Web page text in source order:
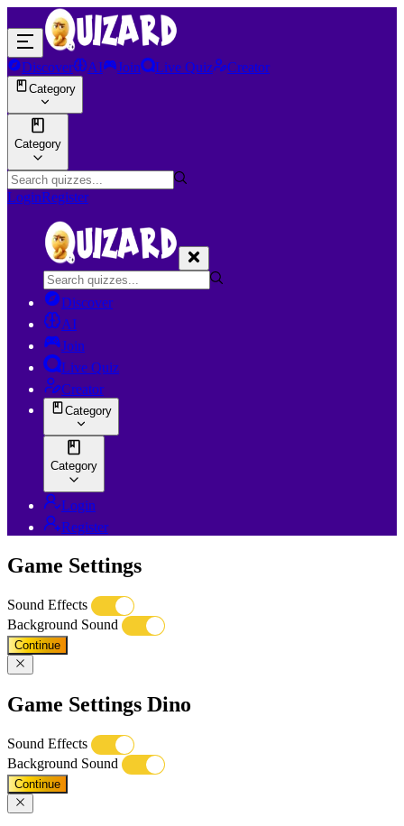
Discover AI Join Live Quiz Creator
Category
Category
LoginRegister
Discover
AI
Join
Live Quiz
Creator
Category
Category
Login
Register
Game Settings
Sound Effects
Background Sound
Continue
Game Settings Dino
Sound Effects
Background Sound
Continue